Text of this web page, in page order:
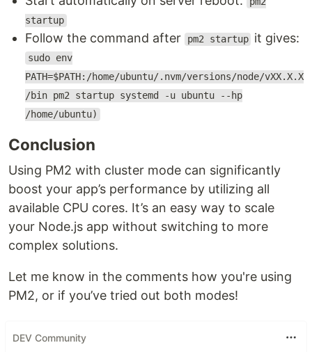
startup
Follow the command after pm2 startup it gives:
sudo env
PATH=$PATH:/home/ubuntu/.nvm/versions/node/vXX.X.X
/bin pm2 startup systemd -u ubuntu --hp
/home/ubuntu)
Conclusion
Using PM2 with cluster mode can significantly
boost your app’s performance by utilizing all
available CPU cores. It’s an easy way to scale
your Node.js app without switching to more
complex solutions.
Let me know in the comments how you're using
PM2, or if you’ve tried out both modes!
DEV Community